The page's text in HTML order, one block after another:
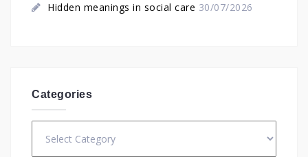
Hidden meanings in social care 30/07/2026
Categories